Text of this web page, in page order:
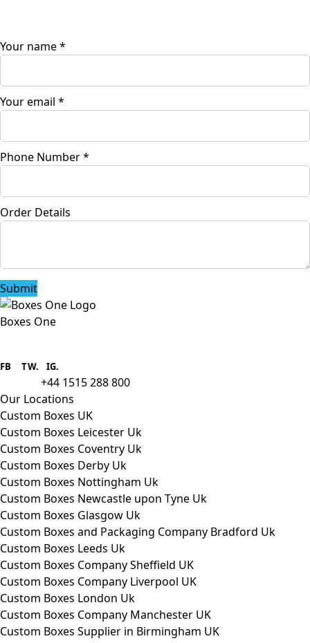
Your name*
Your email *
Phone Number*
Order Details
Submit
Boxes One
packaging to companies of all sizes.
FB TW. IG.
+44 1515 288 800
Our Locations
Custom Boxes UK
Custom Boxes Leicester Uk
Custom Boxes Coventry Uk
Custom Boxes Derby Uk
Custom Boxes Nottingham Uk
Custom Boxes Newcastle upon Tyne Uk
Custom Boxes Glasgow Uk
Custom Boxes and Packaging Company Bradford Uk
Custom Boxes Leeds Uk
Custom Boxes Company Sheffield UK
Custom Boxes Company Liverpool UK
Custom Boxes London Uk
Custom Boxes Company Manchester UK
Custom Boxes Supplier in Birmingham UK